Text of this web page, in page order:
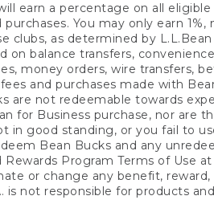
earn a percentage on all
purchases. You may only earn
clubs, as determined by
on balance transfers,
money orders, wire transfers,
and purchases made with
are not redeemable towards
for Business purchase, nor are
in good standing, or you fail to
Bean Bucks and any
Rewards Program Terms of Use at
or change any benefit,
is not responsible for products